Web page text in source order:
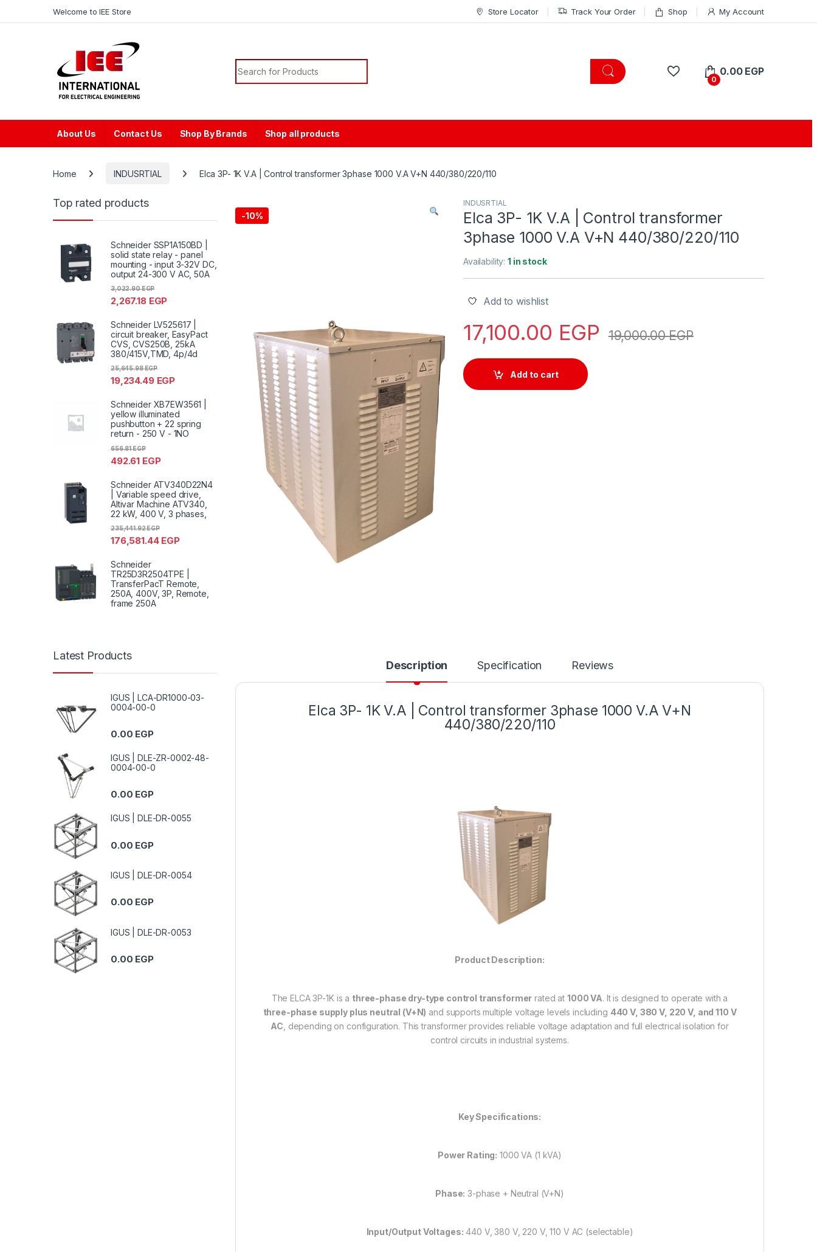
Welcome to IEE Store Store Locator Track Your Order Shop My Account
Search for:
0
0.00 EGP
About Us Contact Us Shop By Brands Shop all products
Home INDUSRTIAL Elca 3P- 1K V.A | Control transformer 3phase 1000 V.A V+N 440/380/220/110
-10%
INDUSRTIAL
Elca 3P- 1K V.A | Control transformer
3phase 1000 V.A V+N 440/380/220/110
Availability:1 in stock
Add to wishlist
17,100.00 EGP 19,000.00EGP
Add to cart
Description Specification Reviews
Elca 3P- 1K V.A | Control transformer 3phase 1000 V.A V+N
440/380/220/110
Product Description:
The ELCA 3P-1K is a three-phase dry-type control transformer rated at 1000 VA. It is designed to operate with a
three-phase supply plus neutral (V+N) and supports multiple voltage levels including 440 V, 380 V, 220 V, and 110 V
AC , depending on configuration. This transformer provides reliable voltage adaptation and full electrical isolation for
control circuits in industrial systems.
Key Specifications:
Power Rating: 1000 VA (1 kVA)
Phase: 3-phase + Neutral (V+N)
Input/Output Voltages: 440 V, 380 V, 220 V, 110 V AC (selectable)
Top rated products
Schneider SSP1A150BD |
solid state relay - panel
mounting - input 3-32V DC,
output 24-300 V AC, 50A
2,267.18 EGP
3,022.90EGP
Schneider LV525617 |
circuit breaker, EasyPact
CVS, CVS250B, 25kA
380/415V,TMD, 4p/4d
19,234.49 EGP
25,645.98EGP
Schneider XB7EW3561 |
yellow illuminated
pushbutton + 22 spring
return - 250 V - 1NO
492.61 EGP
656.81EGP
Schneider ATV340D22N4
| Variable speed drive,
Altivar Machine ATV340,
22 kW, 400 V, 3 phases,
176,581.44 EGP
235,441.92EGP
Schneider
TR25D3R2504TPE |
TransferPacT Remote,
250A, 400V, 3P, Remote,
frame 250A
Latest Products
IGUS | LCA-DR1000-03-
0004-00-0
0.00 EGP
IGUS | DLE-ZR-0002-48-
0004-00-0
0.00 EGP
IGUS | DLE-DR-0055
0.00 EGP
IGUS | DLE-DR-0054
0.00 EGP
IGUS | DLE-DR-0053
0.00 EGP